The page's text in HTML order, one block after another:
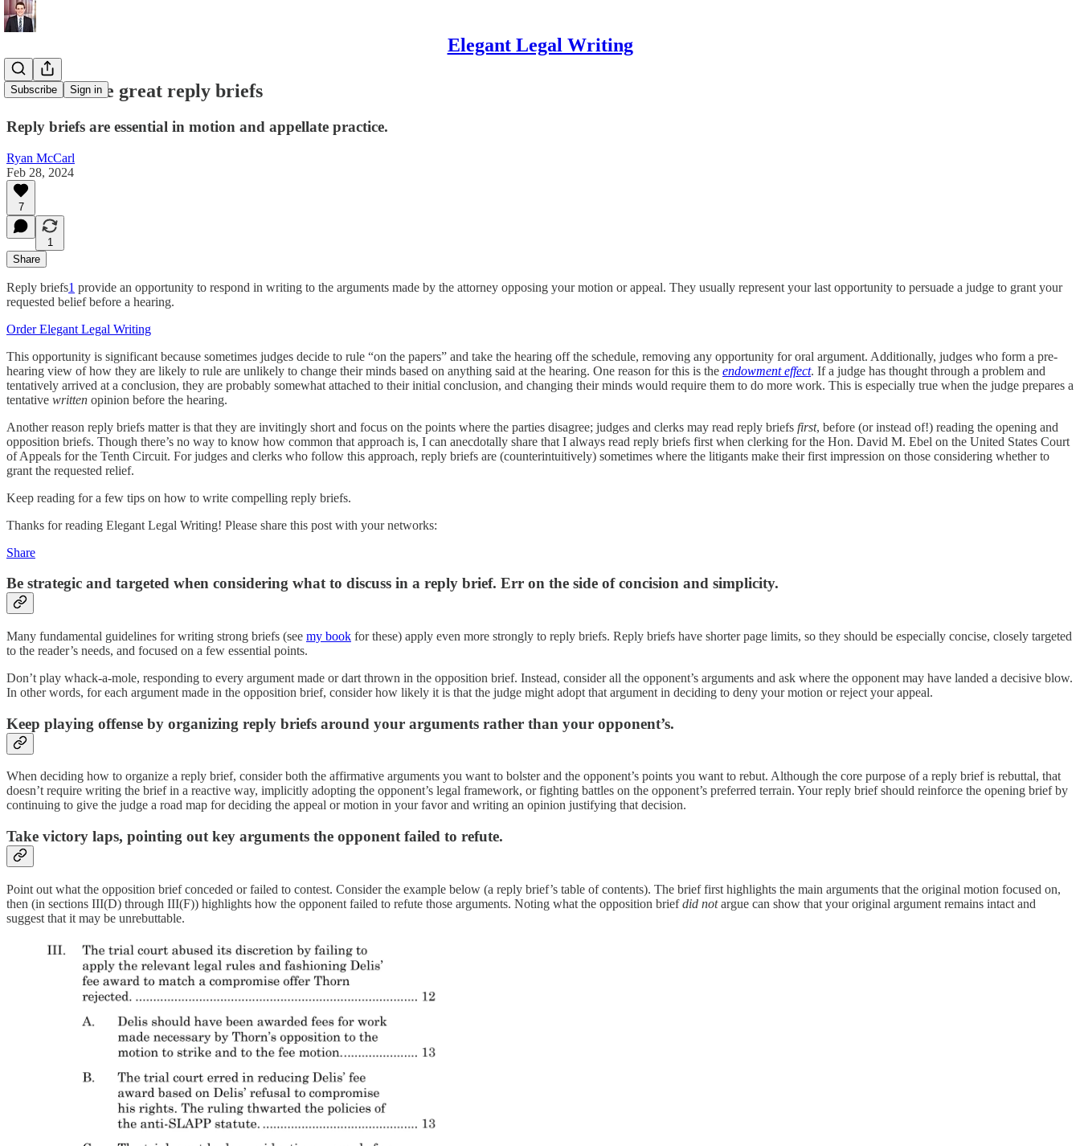
Elegant Legal Writing
Subscribe Sign in
How to write great reply briefs
Reply briefs are essential in motion and appellate practice.
Ryan McCarl
Feb 28, 2024
7
1
Share
Reply briefs1 provide an opportunity to respond in writing to the arguments made by the attorney opposing your motion or appeal. They usually represent your last opportunity to persuade a judge to grant your
requested belief before a hearing.
Order Elegant Legal Writing
This opportunity is significant because sometimes judges decide to rule “on the papers” and take the hearing off the schedule, removing any opportunity for oral argument. Additionally, judges who form a pre-
hearing view of how they are likely to rule are unlikely to change their minds based on anything said at the hearing. One reason for this is the endowment effect. If a judge has thought through a problem and
tentatively arrived at a conclusion, they are probably somewhat attached to their initial conclusion, and changing their minds would require them to do more work. This is especially true when the judge prepares a
tentative written opinion before the hearing.
Another reason reply briefs matter is that they are invitingly short and focus on the points where the parties disagree; judges and clerks may read reply briefs first, before (or instead of!) reading the opening and
opposition briefs. Though there’s no way to know how common that approach is, I can anecdotally share that I always read reply briefs first when clerking for the Hon. David M. Ebel on the United States Court
of Appeals for the Tenth Circuit. For judges and clerks who follow this approach, reply briefs are (counterintuitively) sometimes where the litigants make their first impression on those considering whether to
grant the requested relief.
Keep reading for a few tips on how to write compelling reply briefs.
Thanks for reading Elegant Legal Writing! Please share this post with your networks:
Share
Be strategic and targeted when considering what to discuss in a reply brief. Err on the side of concision and simplicity.
Many fundamental guidelines for writing strong briefs (see my book for these) apply even more strongly to reply briefs. Reply briefs have shorter page limits, so they should be especially concise, closely targeted
to the reader’s needs, and focused on a few essential points.
Don’t play whack-a-mole, responding to every argument made or dart thrown in the opposition brief. Instead, consider all the opponent’s arguments and ask where the opponent may have landed a decisive blow.
In other words, for each argument made in the opposition brief, consider how likely it is that the judge might adopt that argument in deciding to deny your motion or reject your appeal.
Keep playing offense by organizing reply briefs around your arguments rather than your opponent’s.
When deciding how to organize a reply brief, consider both the affirmative arguments you want to bolster and the opponent’s points you want to rebut. Although the core purpose of a reply brief is rebuttal, that
doesn’t require writing the brief in a reactive way, implicitly adopting the opponent’s legal framework, or fighting battles on the opponent’s preferred terrain. Your reply brief should reinforce the opening brief by
continuing to give the judge a road map for deciding the appeal or motion in your favor and writing an opinion justifying that decision.
Take victory laps, pointing out key arguments the opponent failed to refute.
Point out what the opposition brief conceded or failed to contest. Consider the example below (a reply brief’s table of contents). The brief first highlights the main arguments that the original motion focused on,
then (in sections III(D) through III(F)) highlights how the opponent failed to refute those arguments. Noting what the opposition briefdid notargue can show that your original argument remains intact and
suggest that it may be unrebuttable.